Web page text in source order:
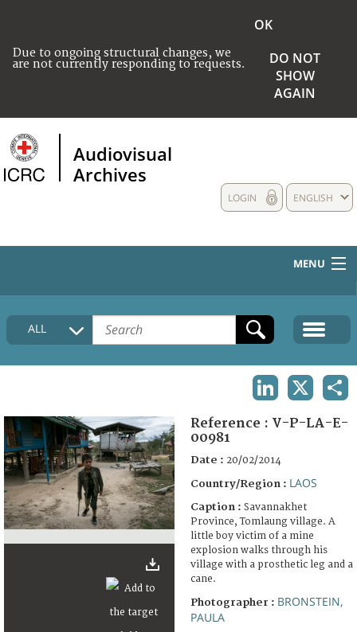
Due to ongoing structural changes, we
are not currently responding to requests.
OK
DO NOT
SHOW
AGAIN
Audiovisual
Archives
ENGLISH
LOGIN
MENU
HOME
COLLECTIONS DESCRIPTION
FAQ
ALL
Reference : V-P-LA-E-
00981
Date : 20/02/2014
Country/Region : LAOS
Caption : Savannakhet
Province, Tomlaung village. A
little boy victim of a mine
explosion walks through his
village with a prosthetic leg and a
cane.
Photographer : BRONSTEIN,
PAULA